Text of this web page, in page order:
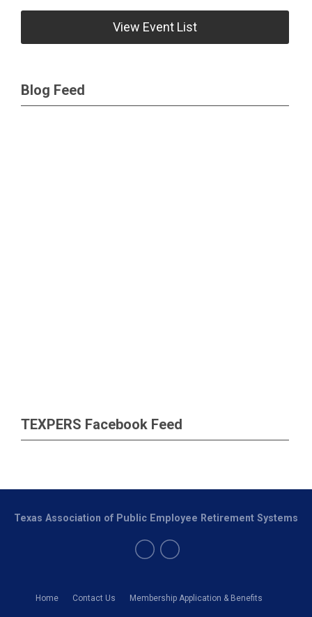
View Event List
Blog Feed
TEXPERS Facebook Feed
Home Contact Us Membership Application & Benefits
Texas Association of Public Employee Retirement Systems